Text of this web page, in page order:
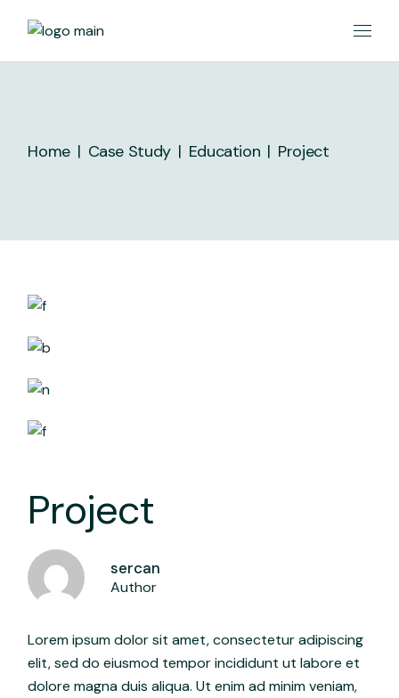
Home Case Study Education Project
Project
sercan
Author
Lorem ipsum dolor sit amet, consectetur adipiscing
elit, sed do eiusmod tempor incididunt ut labore et
dolore magna duis aliqua. Ut enim ad minim veniam,